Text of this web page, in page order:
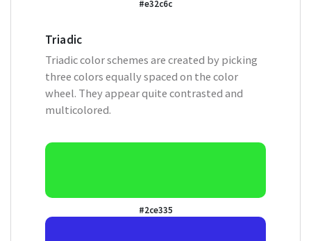
#e32c6c
Triadic
Triadic color schemes are created by picking
three colors equally spaced on the color
wheel. They appear quite contrasted and
multicolored.
#2ce335